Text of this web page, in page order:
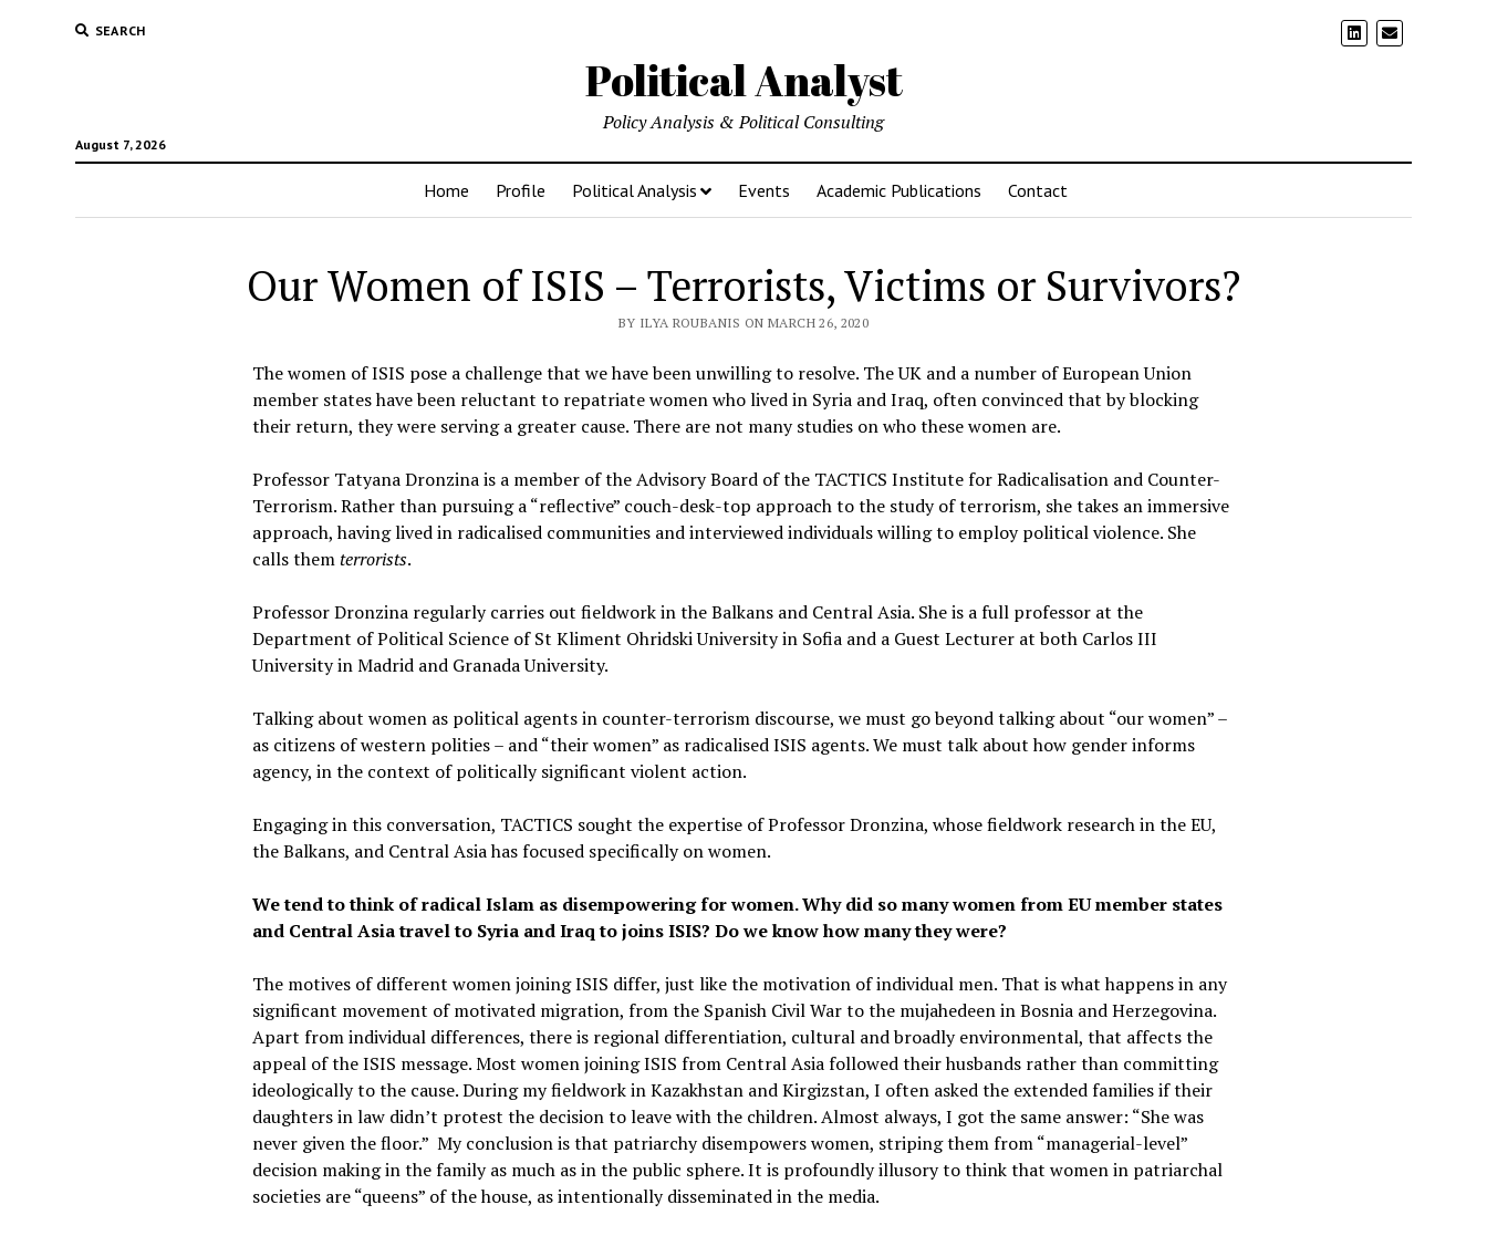
SEARCH
Political Analyst
August 7, 2026
Policy Analysis & Political Consulting
Home Profile Political Analysis Events Academic Publications Contact
Our Women of ISIS – Terrorists, Victims or Survivors?
BY ILYA ROUBANIS ON MARCH 26, 2020
The women of ISIS pose a challenge that we have been unwilling to resolve. The UK and a number of European Union
member states have been reluctant to repatriate women who lived in Syria and Iraq, often convinced that by blocking
their return, they were serving a greater cause. There are not many studies on who these women are.
Professor Tatyana Dronzina is a member of the Advisory Board of the TACTICS Institute for Radicalisation and Counter-
Terrorism. Rather than pursuing a “reflective” couch-desk-top approach to the study of terrorism, she takes an immersive
approach, having lived in radicalised communities and interviewed individuals willing to employ political violence. She
calls themterrorists.
Professor Dronzina regularly carries out fieldwork in the Balkans and Central Asia. She is a full professor at the
Department of Political Science of St Kliment Ohridski University in Sofia and a Guest Lecturer at both Carlos III
University in Madrid and Granada University.
Talking about women as political agents in counter-terrorism discourse, we must go beyond talking about “our women” –
as citizens of western polities – and “their women” as radicalised ISIS agents. We must talk about how gender informs
agency, in the context of politically significant violent action.
Engaging in this conversation, TACTICS sought the expertise of Professor Dronzina, whose fieldwork research in the EU,
the Balkans, and Central Asia has focused specifically on women.
We tend to think of radical Islam as disempowering for women. Why did so many women from EU member states
and Central Asia travel to Syria and Iraq to joins ISIS? Do we know how many they were?
The motives of different women joining ISIS differ, just like the motivation of individual men. That is what happens in any
significant movement of motivated migration, from the Spanish Civil War to the mujahedeen in Bosnia and Herzegovina.
Apart from individual differences, there is regional differentiation, cultural and broadly environmental, that affects the
appeal of the ISIS message. Most women joining ISIS from Central Asia followed their husbands rather than committing
ideologically to the cause. During my fieldwork in Kazakhstan and Kirgizstan, I often asked the extended families if their
daughters in law didn’t protest the decision to leave with the children. Almost always, I got the same answer: “She was
never given the floor.” My conclusion is that patriarchy disempowers women, striping them from “managerial-level”
decision making in the family as much as in the public sphere. It is profoundly illusory to think that women in patriarchal
societies are “queens” of the house, as intentionally disseminated in the media.